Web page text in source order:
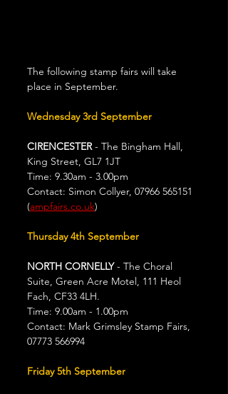
The following stamp fairs will take
place in September.
Wednesday 3rd September
CIRENCESTER - The Bingham Hall,
King Street, GL7 1JT
Time: 9.30am - 3.00pm
Contact: Simon Collyer, 07966 565151
(ampfairs.co.uk)
Thursday 4th September
NORTH CORNELLY - The Choral
Suite, Green Acre Motel, 111 Heol
Fach, CF33 4LH.
Time: 9.00am - 1.00pm
Contact: Mark Grimsley Stamp Fairs,
07773 566994
Friday 5th September